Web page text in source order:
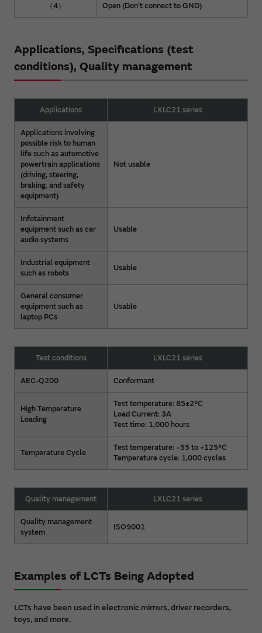
（4） Open (Don’t connect to GND)
Applications, Specifications (test
conditions), Quality management
Applications LXLC21 series
Applications involving
possible risk to human
life such as automotive
powertrain applications
(driving, steering,
braking, and safety
equipment)
Not usable
Infotainment
equipment such as car
audio systems
Usable
Industrial equipment
such as robots
Usable
General consumer
equipment such as
laptop PCs
Usable
Test conditions LXLC21 series
AEC-Q200 Conformant
High Temperature
Loading
Test temperature: 85±2°C
Load Current: 3A
Test time: 1,000 hours
Temperature Cycle
Test temperature: −55 to +125°C
Temperature cycle: 1,000 cycles
Quality management LXLC21 series
Quality management
system
ISO9001
Examples of LCTs Being Adopted
LCTs have been used in electronic mirrors, driver recorders,
toys, and more.